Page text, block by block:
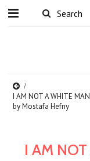
I AM NOT A WHITE
by Mostafa Hefny
I AM